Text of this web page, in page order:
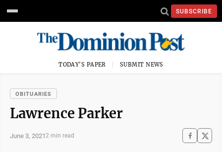
SUBSCRIBE
TODAY'S PAPER SUBMIT NEWS
OBITUARIES
Lawrence Parker
June 3, 20212 min read